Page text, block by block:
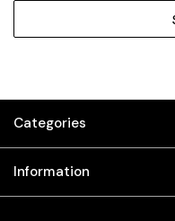
Categories
Information